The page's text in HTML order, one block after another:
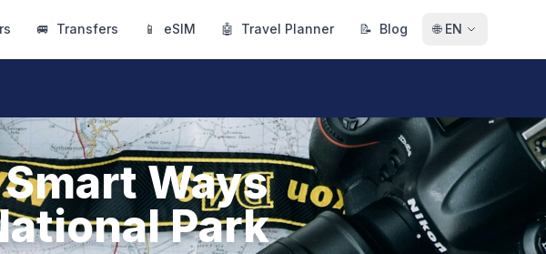
🚐 Transfers 📱 eSIM 🤖 Travel Planner 📝 Blog 🌐 EN
Ways
Park